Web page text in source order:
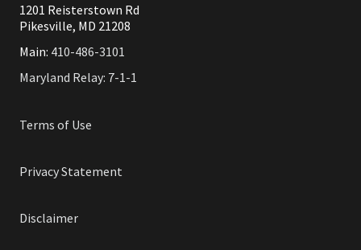
1201 Reisterstown Rd
Pikesville, MD 21208
Main: 410-486-3101
Maryland Relay: 7-1-1
Terms of Use
Privacy Statement
Disclaimer